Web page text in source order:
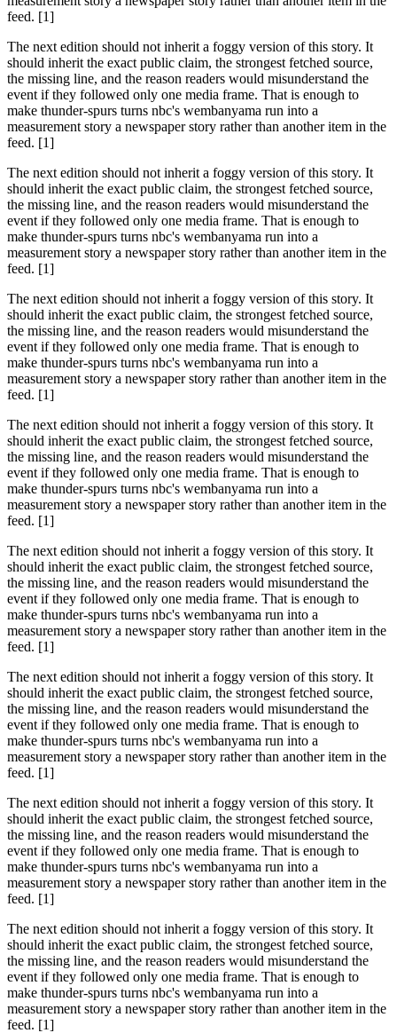
feed. [1]
The next edition should not inherit a foggy version of this story. It
should inherit the exact public claim, the strongest fetched source,
the missing line, and the reason readers would misunderstand the
event if they followed only one media frame. That is enough to
make thunder-spurs turns nbc's wembanyama run into a
measurement story a newspaper story rather than another item in the
feed. [1]
The next edition should not inherit a foggy version of this story. It
should inherit the exact public claim, the strongest fetched source,
the missing line, and the reason readers would misunderstand the
event if they followed only one media frame. That is enough to
make thunder-spurs turns nbc's wembanyama run into a
measurement story a newspaper story rather than another item in the
feed. [1]
The next edition should not inherit a foggy version of this story. It
should inherit the exact public claim, the strongest fetched source,
the missing line, and the reason readers would misunderstand the
event if they followed only one media frame. That is enough to
make thunder-spurs turns nbc's wembanyama run into a
measurement story a newspaper story rather than another item in the
feed. [1]
The next edition should not inherit a foggy version of this story. It
should inherit the exact public claim, the strongest fetched source,
the missing line, and the reason readers would misunderstand the
event if they followed only one media frame. That is enough to
make thunder-spurs turns nbc's wembanyama run into a
measurement story a newspaper story rather than another item in the
feed. [1]
The next edition should not inherit a foggy version of this story. It
should inherit the exact public claim, the strongest fetched source,
the missing line, and the reason readers would misunderstand the
event if they followed only one media frame. That is enough to
make thunder-spurs turns nbc's wembanyama run into a
measurement story a newspaper story rather than another item in the
feed. [1]
The next edition should not inherit a foggy version of this story. It
should inherit the exact public claim, the strongest fetched source,
the missing line, and the reason readers would misunderstand the
event if they followed only one media frame. That is enough to
make thunder-spurs turns nbc's wembanyama run into a
measurement story a newspaper story rather than another item in the
feed. [1]
The next edition should not inherit a foggy version of this story. It
should inherit the exact public claim, the strongest fetched source,
the missing line, and the reason readers would misunderstand the
event if they followed only one media frame. That is enough to
make thunder-spurs turns nbc's wembanyama run into a
measurement story a newspaper story rather than another item in the
feed. [1]
The next edition should not inherit a foggy version of this story. It
should inherit the exact public claim, the strongest fetched source,
the missing line, and the reason readers would misunderstand the
event if they followed only one media frame. That is enough to
make thunder-spurs turns nbc's wembanyama run into a
measurement story a newspaper story rather than another item in the
feed. [1]